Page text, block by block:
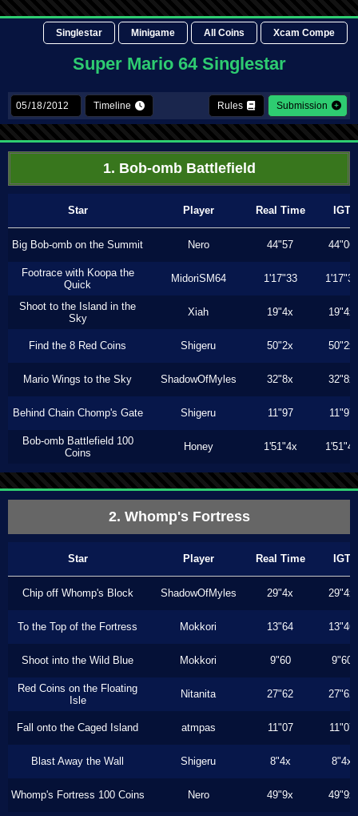
Singlestar Minigame All Coins Xcam Compe
Super Mario 64 Singlestar
Timeline Rules Submission
1. Bob-omb Battlefield
Star Player Real Time IGT
Big Bob-omb on the Summit Nero 44"57 44"06
Footrace with Koopa the
Quick
MidoriSM64 1'17"33 1'17"33
Shoot to the Island in the
Sky
Xiah 19"4x 19"4x
Find the 8 Red Coins Shigeru 50"2x 50"2x
Mario Wings to the Sky ShadowOfMyles 32"8x 32"8x
Behind Chain Chomp's Gate Shigeru 11"97 11"97
Bob-omb Battlefield 100
Coins
Honey 1'51"4x 1'51"4x
2. Whomp's Fortress
Star Player Real Time IGT
Chip off Whomp's Block ShadowOfMyles 29"4x 29"4x
To the Top of the Fortress Mokkori 13"64 13"46
Shoot into the Wild Blue Mokkori 9"60 9"60
Red Coins on the Floating
Isle
Nitanita 27"62 27"62
Fall onto the Caged Island atmpas 11"07 11"07
Blast Away the Wall Shigeru 8"4x 8"4x
Whomp's Fortress 100 Coins Nero 49"9x 49"9x